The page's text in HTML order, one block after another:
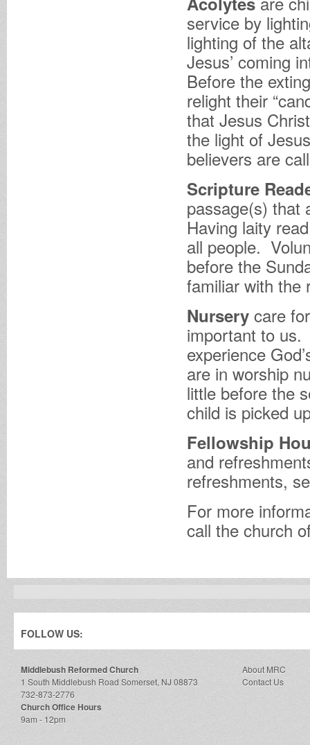
service by
lighting of the
Jesus’ coming
Before the
relight their
that Jesus
the light of
believers are
Scripture
passage(s) that
Having laity
all people.
before the
familiar with the
Nursery care
important to us.
experience
are in worship
little before the
child is picked
Fellowship
and
refreshments,
For more
call the church
FOLLOW US:
Middlebush Reformed Church
1 South Middlebush Road Somerset, NJ 08873
732-873-2776
Church Office Hours
9am - 12pm
About MRC
Contact Us